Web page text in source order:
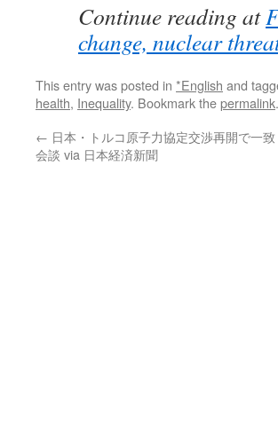
Continue reading at
change, nuclear
This entry was posted in *English and
health, Inequality. Bookmark thepermalink.
← 日本・トルコ原子力協定交渉再開で一
会談 via 日本経済新聞